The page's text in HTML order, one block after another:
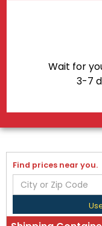
Wait for
3-7
Find prices near you.